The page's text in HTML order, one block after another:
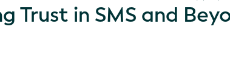
Trust in SMS and